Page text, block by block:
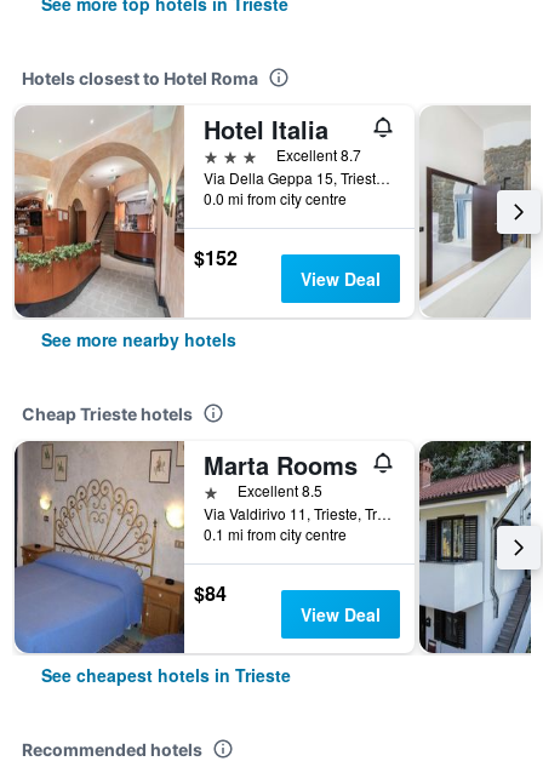
Hotels closest to Hotel Roma
Hotel Italia
3 stars
Excellent 8.7
Via Della Geppa 15, Trieste, Trieste, Italy
0.0 mi from city centre
$152
View Deal
See more nearby hotels
Cheap Trieste hotels
Marta Rooms
1 starExcellent 8.5
Via Valdirivo 11, Trieste, Trieste, Italy
0.1 mi from city centre
$84
View Deal
See cheapest hotels in Trieste
Recommended hotels